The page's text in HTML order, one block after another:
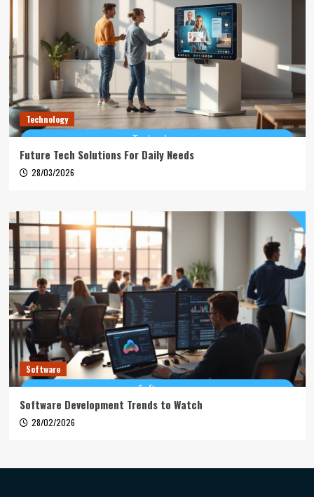
Technology
Future Tech Solutions For Daily Needs
28/03/2026
Software
Software Development Trends to Watch
28/02/2026